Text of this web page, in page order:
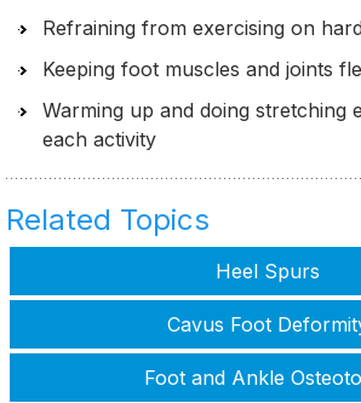
Refraining from exercising on
Keeping foot muscles and joints
Warming up and doing stretching
each activity
Related Topics
Heel Spurs
Cavus Foot
Foot and Ankle